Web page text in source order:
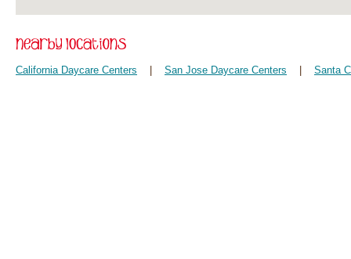
California Daycare Centers San Jose Daycare Centers Santa